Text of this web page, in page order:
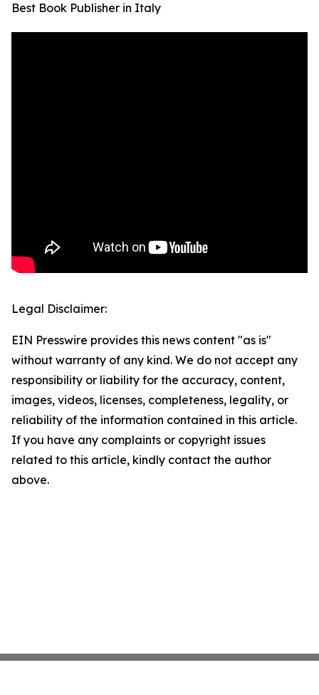
Best Book Publisher in Italy
Legal Disclaimer:
EIN Presswire provides this news content "as is"
without warranty of any kind. We do not accept any
responsibility or liability for the accuracy, content,
images, videos, licenses, completeness, legality, or
reliability of the information contained in this article.
If you have any complaints or copyright issues
related to this article, kindly contact the author
above.